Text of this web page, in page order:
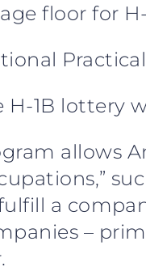
floor for
H-1B lottery
allows
a
–